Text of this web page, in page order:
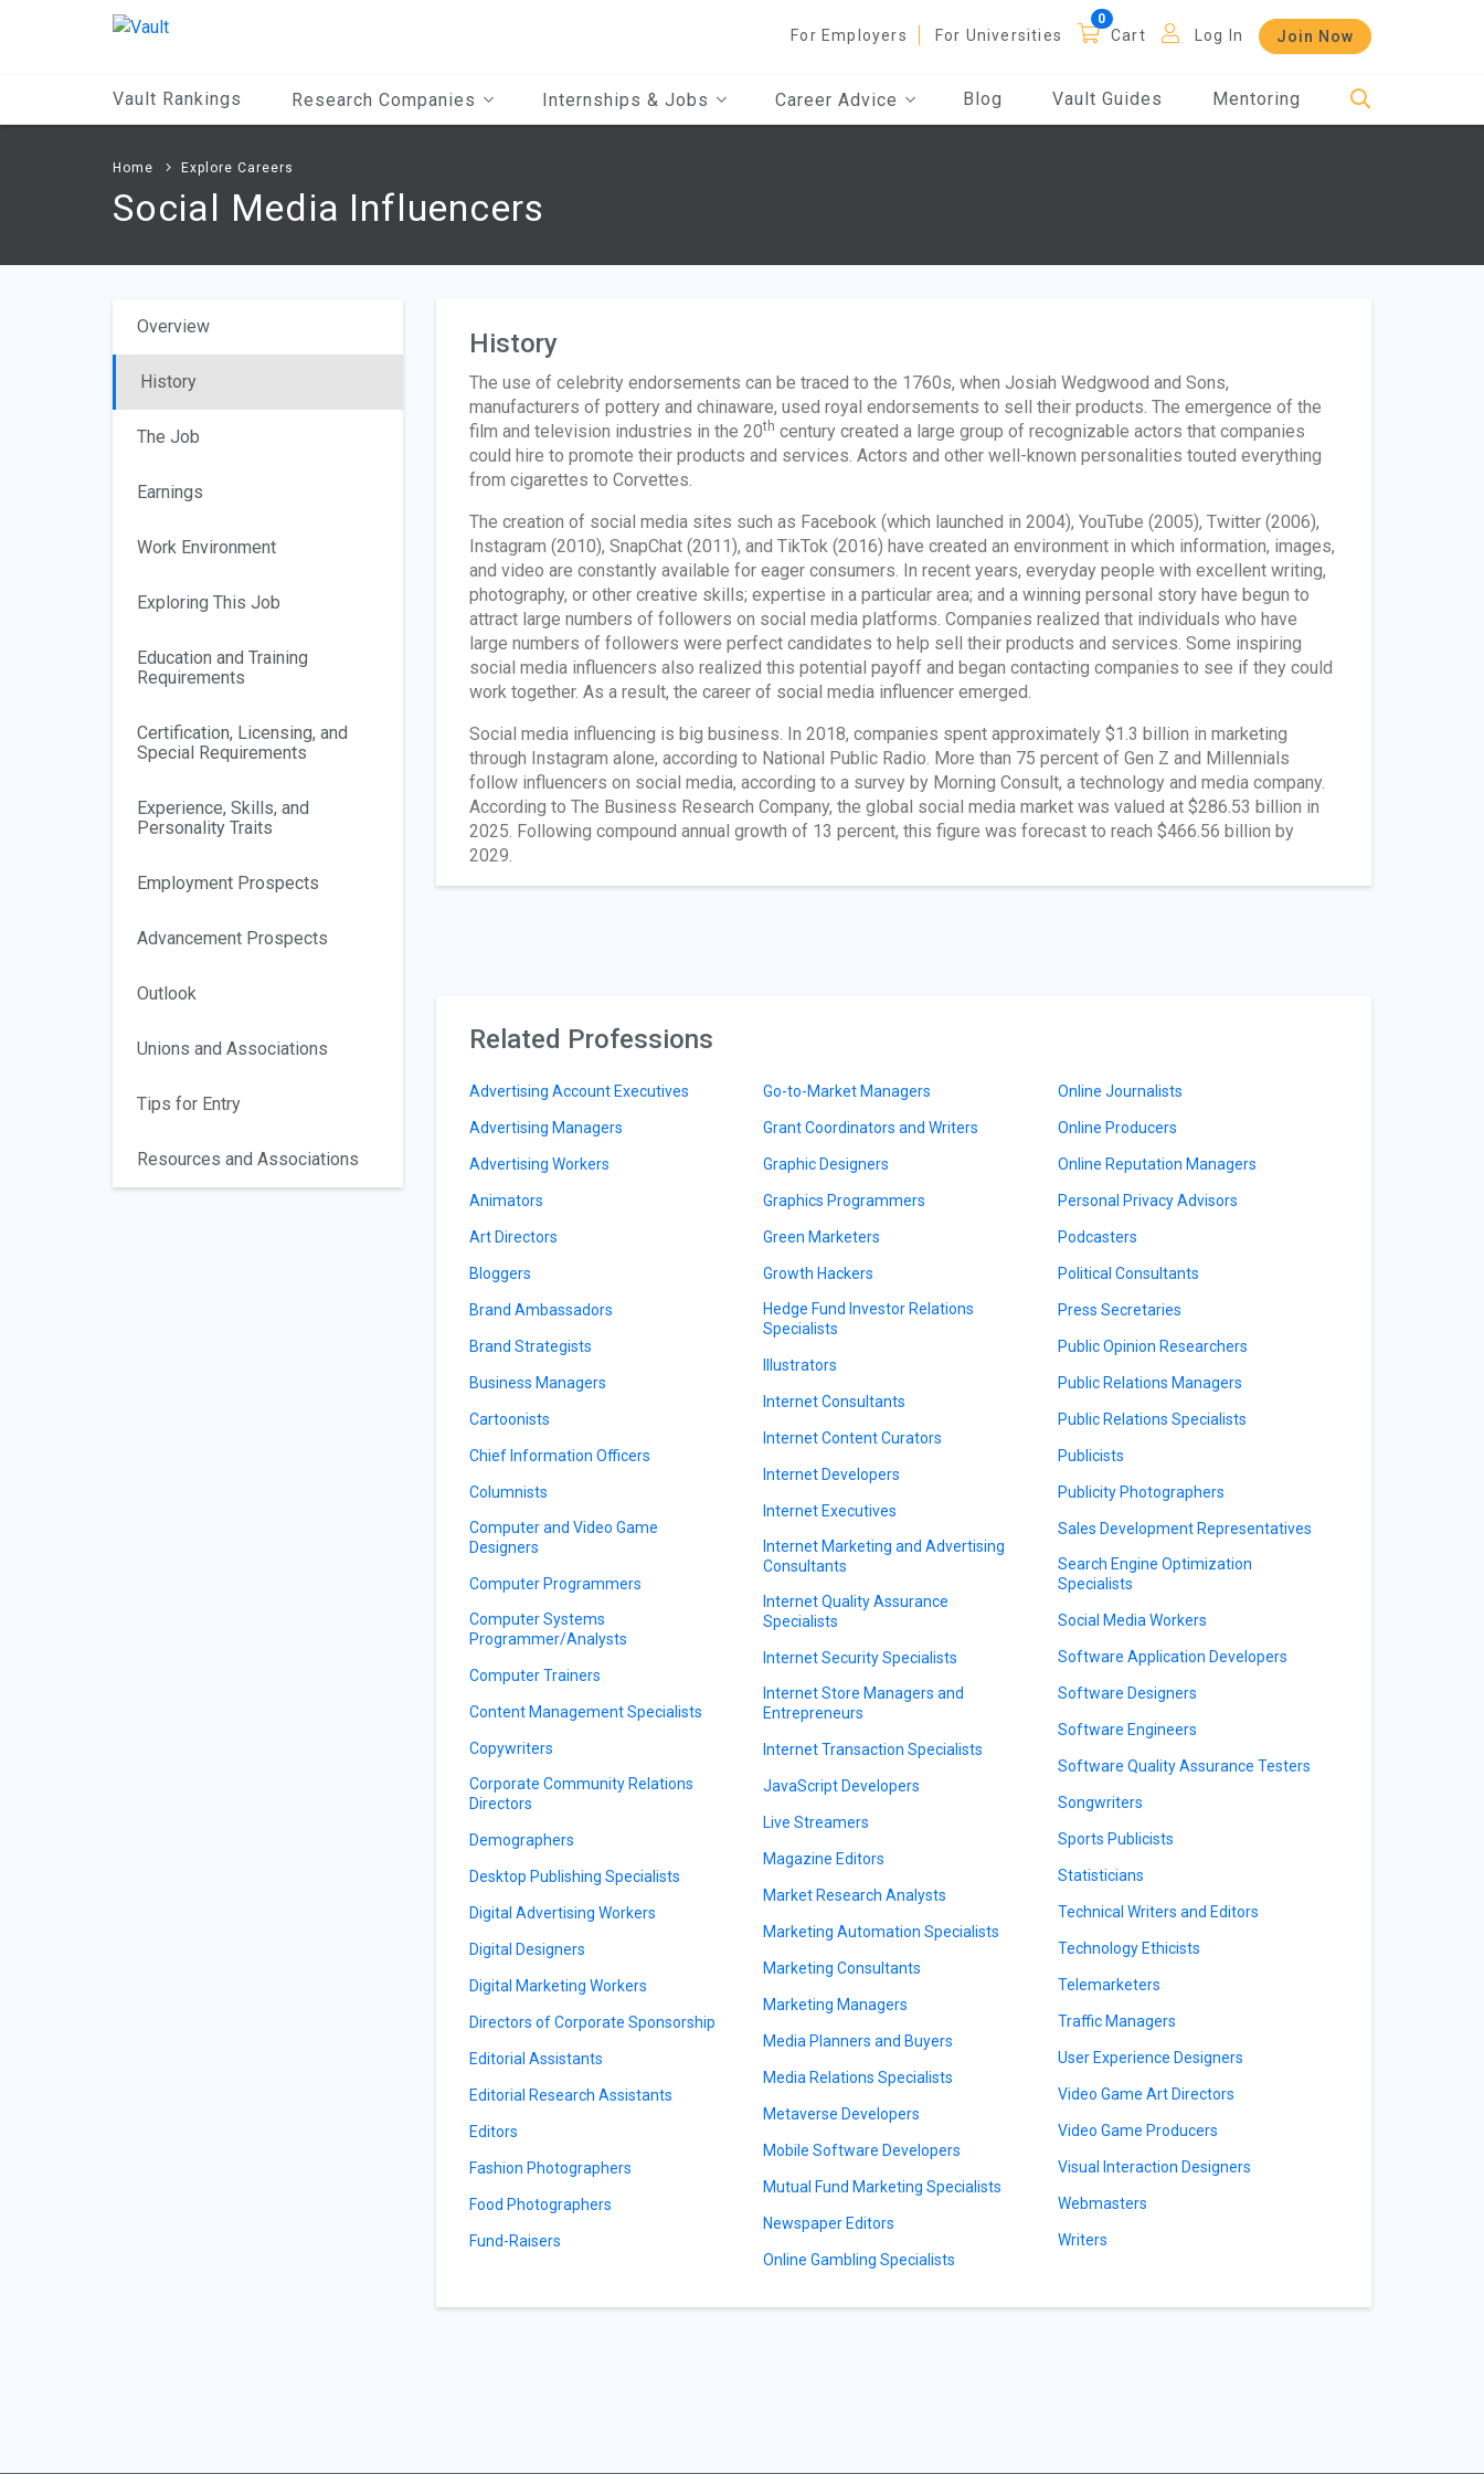
For Employers For Universities Cart Log In Join Now
Vault Rankings Research Companies Internships & Jobs Career Advice Blog Vault Guides Mentoring
Home Explore Careers
Social Media Influencers
Overview
History
The Job
Earnings
Work Environment
Exploring This Job
Education and Training
Requirements
Certification, Licensing, and
Special Requirements
Experience, Skills, and
Personality Traits
Employment Prospects
Advancement Prospects
Outlook
Unions and Associations
Tips for Entry
Resources and Associations
History
The use of celebrity endorsements can be traced to the 1760s, when Josiah Wedgwood and Sons,
manufacturers of pottery and chinaware, used royal endorsements to sell their products. The emergence of the
film and television industries in the 20th century created a large group of recognizable actors that companies
could hire to promote their products and services. Actors and other well-known personalities touted everything
from cigarettes to Corvettes.
The creation of social media sites such as Facebook (which launched in 2004), YouTube (2005), Twitter (2006),
Instagram (2010), SnapChat (2011), and TikTok (2016) have created an environment in which information, images,
and video are constantly available for eager consumers. In recent years, everyday people with excellent writing,
photography, or other creative skills; expertise in a particular area; and a winning personal story have begun to
attract large numbers of followers on social media platforms. Companies realized that individuals who have
large numbers of followers were perfect candidates to help sell their products and services. Some inspiring
social media influencers also realized this potential payoff and began contacting companies to see if they could
work together. As a result, the career of social media influencer emerged.
Social media influencing is big business. In 2018, companies spent approximately $1.3 billion in marketing
through Instagram alone, according to National Public Radio. More than 75 percent of Gen Z and Millennials
follow influencers on social media, according to a survey by Morning Consult, a technology and media company.
According to The Business Research Company, the global social media market was valued at $286.53 billion in
2025. Following compound annual growth of 13 percent, this figure was forecast to reach $466.56 billion by
2029.
Related Professions
Advertising Account Executives
Advertising Managers
Advertising Workers
Animators
Art Directors
Bloggers
Brand Ambassadors
Brand Strategists
Business Managers
Cartoonists
Chief Information Officers
Columnists
Computer and Video Game
Designers
Computer Programmers
Computer Systems
Programmer/Analysts
Computer Trainers
Content Management Specialists
Copywriters
Corporate Community Relations
Directors
Demographers
Desktop Publishing Specialists
Digital Advertising Workers
Digital Designers
Digital Marketing Workers
Directors of Corporate Sponsorship
Editorial Assistants
Editorial Research Assistants
Editors
Fashion Photographers
Food Photographers
Fund-Raisers
Go-to-Market Managers
Grant Coordinators and Writers
Graphic Designers
Graphics Programmers
Green Marketers
Growth Hackers
Hedge Fund Investor Relations
Specialists
Illustrators
Internet Consultants
Internet Content Curators
Internet Developers
Internet Executives
Internet Marketing and Advertising
Consultants
Internet Quality Assurance
Specialists
Internet Security Specialists
Internet Store Managers and
Entrepreneurs
Internet Transaction Specialists
JavaScript Developers
Live Streamers
Magazine Editors
Market Research Analysts
Marketing Automation Specialists
Marketing Consultants
Marketing Managers
Media Planners and Buyers
Media Relations Specialists
Metaverse Developers
Mobile Software Developers
Mutual Fund Marketing Specialists
Newspaper Editors
Online Gambling Specialists
Online Journalists
Online Producers
Online Reputation Managers
Personal Privacy Advisors
Podcasters
Political Consultants
Press Secretaries
Public Opinion Researchers
Public Relations Managers
Public Relations Specialists
Publicists
Publicity Photographers
Sales Development Representatives
Search Engine Optimization
Specialists
Social Media Workers
Software Application Developers
Software Designers
Software Engineers
Software Quality Assurance Testers
Songwriters
Sports Publicists
Statisticians
Technical Writers and Editors
Technology Ethicists
Telemarketers
Traffic Managers
User Experience Designers
Video Game Art Directors
Video Game Producers
Visual Interaction Designers
Webmasters
Writers